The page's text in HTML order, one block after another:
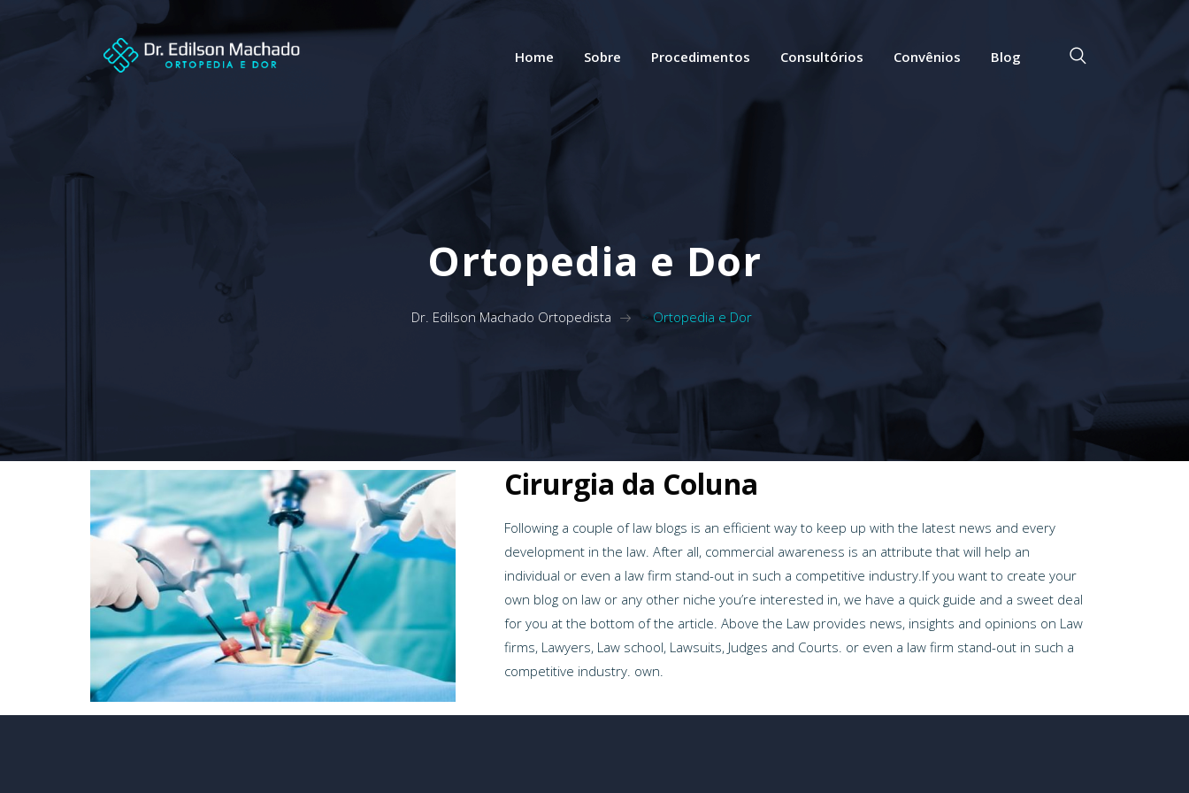
Home Sobre Procedimentos Consultórios Convênios Blog
Ortopedia e Dor
Dr. Edilson Machado Ortopedista >Ortopedia e Dor
Cirurgia da Coluna
Following a couple of law blogs is an efficient way to keep up with the latest news and every
development in the law. After all, commercial awareness is an attribute that will help an
individual or even a law firm stand-out in such a competitive industry.If you want to create your
own blog on law or any other niche you’re interested in, we have a quick guide and a sweet deal
for you at the bottom of the article. Above the Law provides news, insights and opinions on Law
firms, Lawyers, Law school, Lawsuits, Judges and Courts. or even a law firm stand-out in such a
competitive industry. own.